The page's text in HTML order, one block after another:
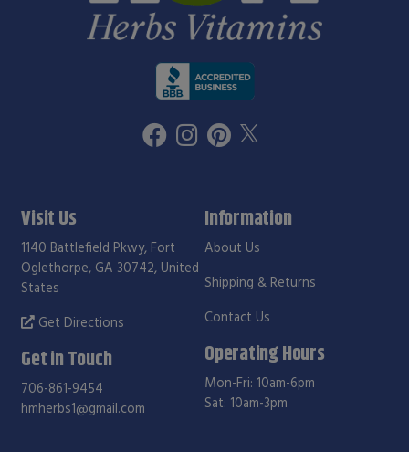
Visit Us
1140 Battlefield Pkwy, Fort
Oglethorpe, GA 30742, United
States
Get Directions
Get in Touch
706-861-9454
hmherbs1@gmail.com
Information
About Us
Shipping & Returns
Contact Us
Operating Hours
Mon-Fri: 10am-6pm
Sat: 10am-3pm